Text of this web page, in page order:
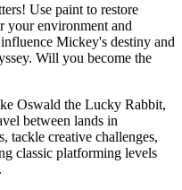
Use paint to restore
your environment and
Mickey's destiny and
Will you become the
Oswald the Lucky Rabbit,
between lands in
tackle creative challenges,
classic platforming levels